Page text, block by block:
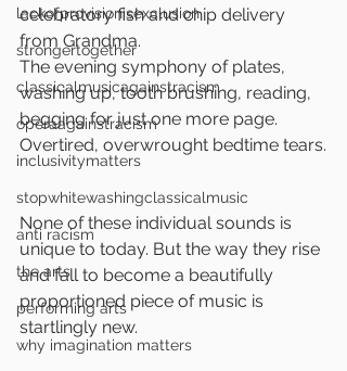
lackofprovisionisexclusion
strongertogether
classicalmusicagainstracism
operaagainstracism
inclusivitymatters
stopwhitewashingclassicalmusic
anti racism
the arts
performing arts
why imagination matters
celebratory fish and chip delivery
from Grandma.
The evening symphony of plates,
washing up, tooth brushing, reading,
begging for just one more page.
Overtired, overwrought bedtime tears.
None of these individual sounds is
unique to today. But the way they rise
and fall to become a beautifully
proportioned piece of music is
startlingly new.